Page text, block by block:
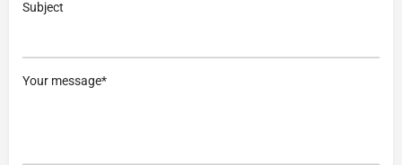
Subject
Your message*